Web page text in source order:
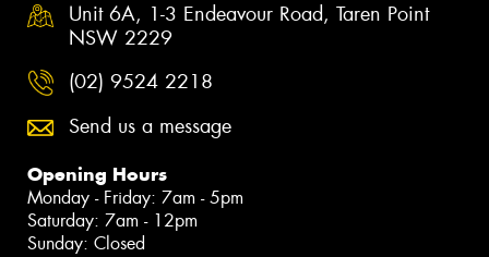
Unit 6A, 1-3 Endeavour Road, Taren Point
NSW 2229
(02) 9524 2218
Send us a message
Opening Hours
Monday - Friday: 7am - 5pm
Saturday: 7am - 12pm
Sunday: Closed